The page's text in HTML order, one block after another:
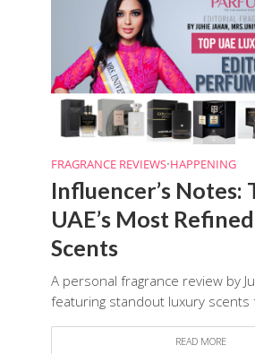
FRAGRANCE REVIEWS•HAPPENING
Influencer’s Notes:
UAE’s Most
Scents
A personal fragrance review by
featuring standout luxury scents
READ MORE